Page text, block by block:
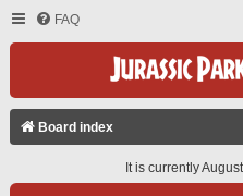
FAQ
Board index
It is currently